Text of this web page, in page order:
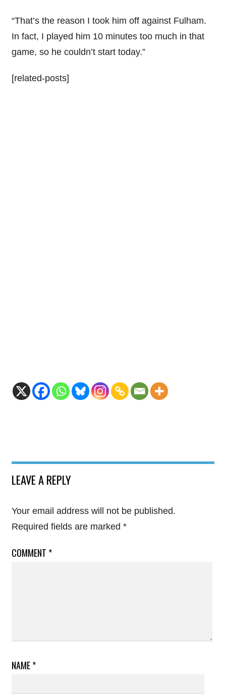
“That’s the reason I took him off against Fulham.
In fact, I played him 10 minutes too much in that
game, so he couldn’t start today.”
[related-posts]
LEAVE A REPLY
Your email address will not be published.
Required fields are marked *
COMMENT *
NAME*